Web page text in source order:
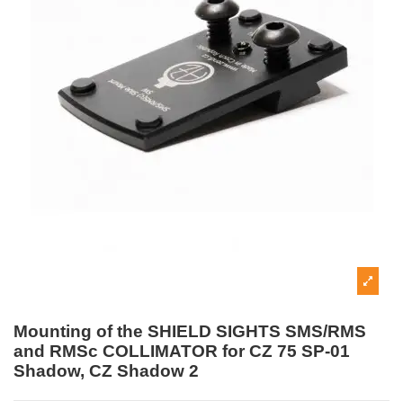
Mounting of the SHIELD SIGHTS SMS/RMS
and RMSc COLLIMATOR for CZ 75 SP-01
Shadow, CZ Shadow 2